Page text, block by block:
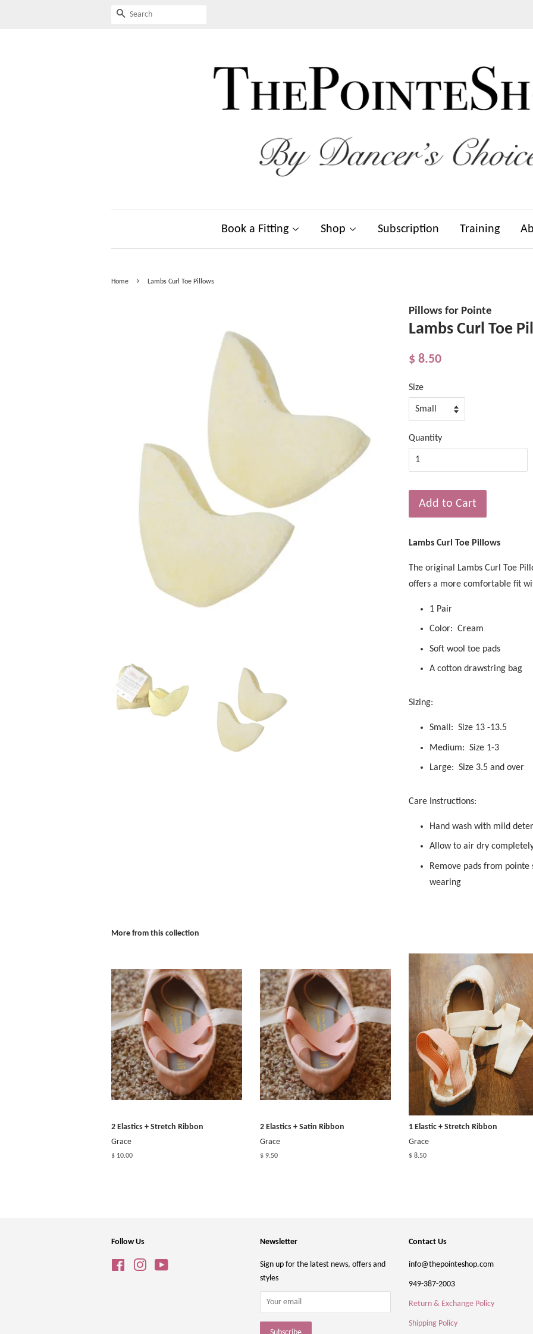
Search
Book a Fitting Shop Subscription Training
Home › Lambs Curl Toe Pillows
Pillows for Pointe
Lambs Curl Toe
$ 8.50
Size
Quantity
Add to Cart
Lambs Curl Toe Pillows
The original Lambs Curl Toe
offers a more comfortable fit
1 Pair
Color: Cream
Soft wool toe pads
A cotton drawstring bag
Sizing:
Small: Size 13 -13.5
Medium: Size 1-3
Large: Size 3.5 and over
Care Instructions:
Hand wash with mild
Allow to air dry
Remove pads from
wearing
More from this collection
2 Elastics + Stretch Ribbon
Grace
$ 10.00
2 Elastics + Satin Ribbon
Grace
$ 9.50
1 Elastic + Stretch Ribbon
Grace
$ 8.50
Follow Us
FacebookInstagram
Newsletter
Sign up for the latest news, offers and
styles
Contact Us
info@thepointeshop.com
949-387-2003
Return & Exchange Policy
Shipping Policy